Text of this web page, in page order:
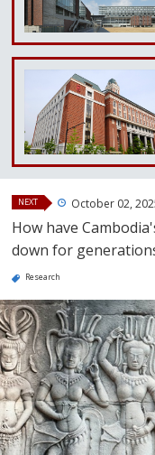
NEXT October 02,
How have
down for
Research